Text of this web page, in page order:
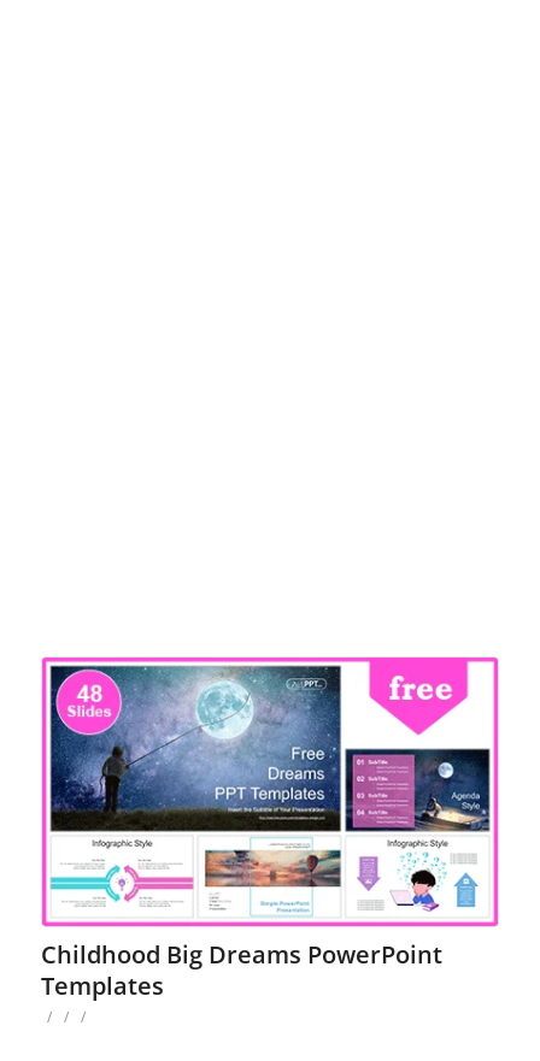
Childhood Big Dreams PowerPoint
Templates
/ / /